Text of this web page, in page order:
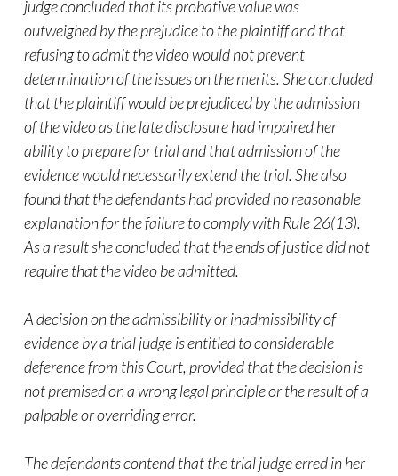
judge concluded that its probative value was
outweighed by the prejudice to the plaintiff and that
refusing to admit thevideowould not prevent
determination of the issues on the merits. She concluded
that the plaintiff would be prejudiced by the admission
of thevideoas the late disclosure had impaired her
ability to prepare for trial and that admission of the
evidence would necessarily extend the trial. She also
found that the defendants had provided no reasonable
explanation for the failure to comply with Rule 26(13).
As a result she concluded that the ends of justice did not
require that thevideobe admitted.
A decision on the admissibility or inadmissibility of
evidence by a trial judge is entitled to considerable
deference from this Court, provided that the decision is
not premised on a wrong legal principle or the result of a
palpable or overriding error.
The defendants contend that the trial judge erred in her